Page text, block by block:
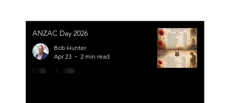
ANZAC Day 2026
Bob Hunter
Apr 23
2 min read